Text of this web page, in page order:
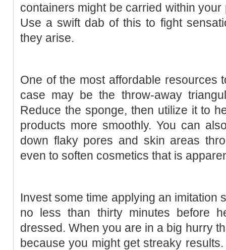
containers might be carried within
Use a swift dab of this to fight
they arise.
One of the most affordable resources
case may be the throw-away
Reduce the sponge, then utilize it to
products more smoothly. You can
down flaky pores and skin areas
even to soften cosmetics that is
Invest some time applying an imitation
no less than thirty minutes before
dressed. When you are in a big hurry
because you might get streaky